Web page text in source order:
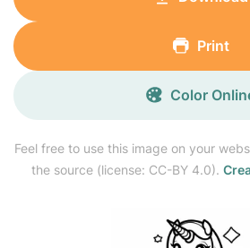
Feel free to use this image on your
the source (license: CC-BY 4.0).
Print
Color